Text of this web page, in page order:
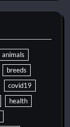
animals
breeds
covid19
health